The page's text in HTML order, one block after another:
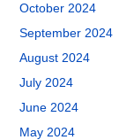
October 2024
September 2024
August 2024
July 2024
June 2024
May 2024